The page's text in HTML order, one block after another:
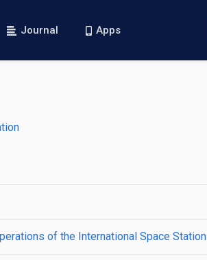
Journal Apps
of the International Space Station